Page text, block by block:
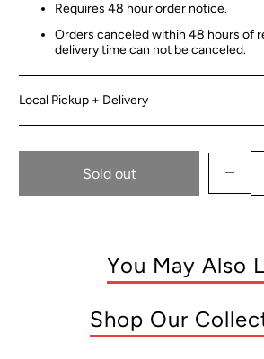
Requires 48 hour order notice.
Orders canceled within 48 hours of
delivery time can not be canceled.
Local Pickup + Delivery
Sold out
You May Also
Shop Our